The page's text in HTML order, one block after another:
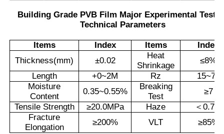
Building Grade PVB Film Major Experimental
Technical Parameters
Items Index Items
Index
Thickness(mm)
±0.02
Heat
Shrinkage
≤8%
Length
+0~2M Rz
15~70
Moisture
Content
0.35~0.55%
Breaking
Test
≥7
Tensile Strength
≥20.0MPa Haze ＜0.7%
Fracture
Elongation
≥200% VLT ≥85%